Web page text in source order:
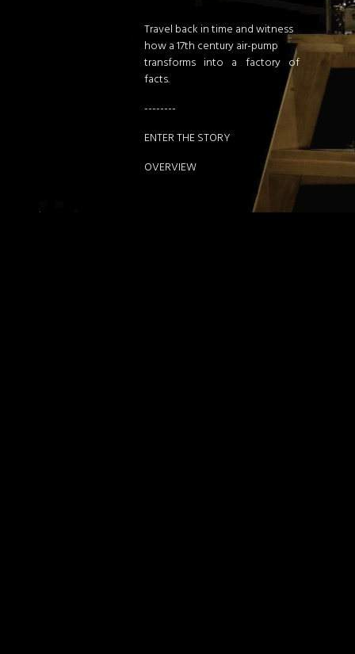
Travel back in time and witness
how a 17th century air-pump
transforms into a factory of
facts.
--------
ENTER THE STORY
OVERVIEW